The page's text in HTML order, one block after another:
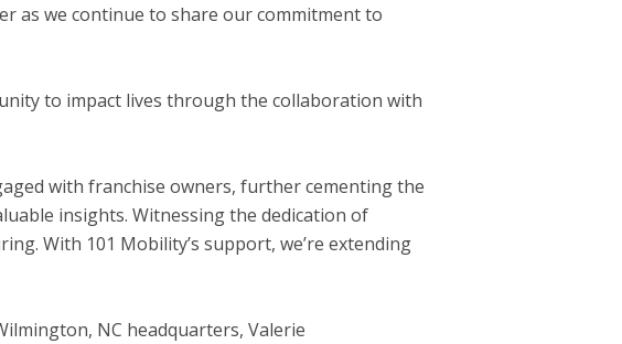
as we continue to share our commitment to
to impact lives through the collaboration with
with franchise owners, further cementing the
insights. Witnessing the dedication of
With 101 Mobility’s support, we’re extending
NC headquarters, Valerie